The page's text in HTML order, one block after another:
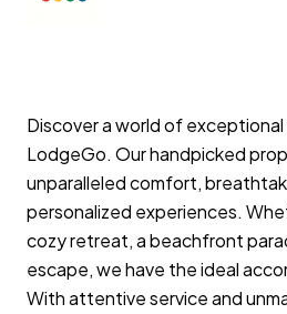
Discover a world of
LodgeGo. Our handpicked
unparalleled comfort,
personalized experiences.
cozy retreat, a beachfront
escape, we have the ideal
With attentive service and